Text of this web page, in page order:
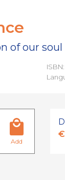
of our soul
Add